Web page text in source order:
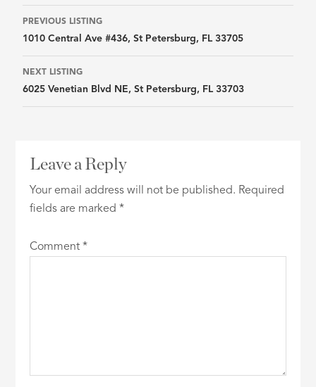
Listing
navigation
PREVIOUS LISTING
1010 Central Ave #436, St Petersburg, FL 33705
NEXT LISTING
6025 Venetian Blvd NE, St Petersburg, FL 33703
Leave a Reply
Your email address will not be published. Required
fields are marked*
Comment*